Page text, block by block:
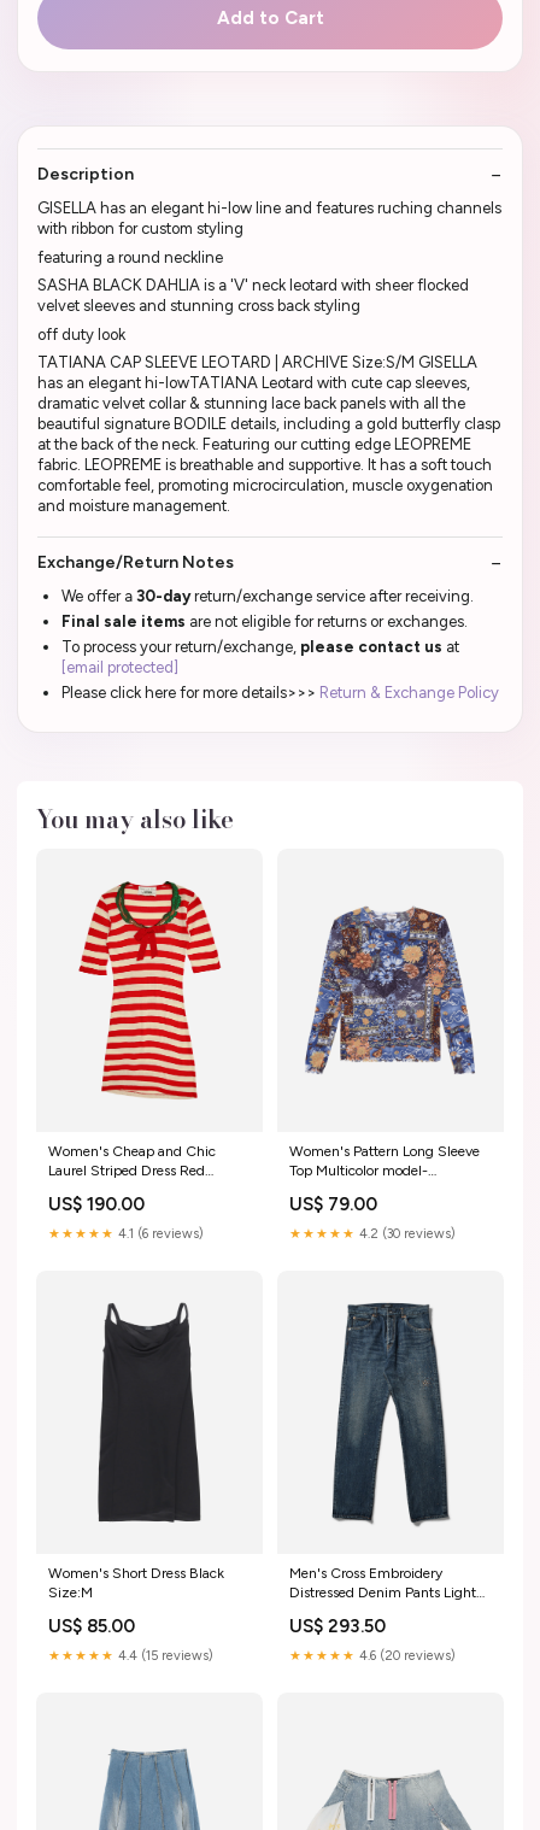
Add to Cart
Description
GISELLA has an elegant hi-low line and features ruching channels
with ribbon for custom styling
featuring a round neckline
SASHA BLACK DAHLIA is a 'V' neck leotard with sheer flocked
velvet sleeves and stunning cross back styling
off duty look
TATIANA CAP SLEEVE LEOTARD | ARCHIVE Size:S/M GISELLA
has an elegant hi-lowTATIANA Leotard with cute cap sleeves,
dramatic velvet collar & stunning lace back panels with all the
beautiful signature BODILE details, including a gold butterfly clasp
at the back of the neck. Featuring our cutting edge LEOPREME
fabric. LEOPREME is breathable and supportive. It has a soft touch
comfortable feel, promoting microcirculation, muscle oxygenation
and moisture management.
Exchange/Return Notes
We offer a 30-dayreturn/exchange service after receiving.
Final sale items are not eligible for returns or exchanges.
To process your return/exchange, please contact us at
[email protected]
Please click here for more details>>> Return & Exchange Policy
You may also like
Women's Cheap and Chic
Laurel Striped Dress Red
US$ 190.00
★★★★★ 4.1 (6 reviews)
Women's Pattern Long Sleeve
Top Multicolor model-
US$ 79.00
★★★★★ 4.2 (30 reviews)
Women's Short Dress Black
Size:M
US$ 85.00
★★★★★ 4.4 (15 reviews)
Men's Cross Embroidery
Distressed Denim Pants Light
US$ 293.50
★★★★★ 4.6 (20 reviews)